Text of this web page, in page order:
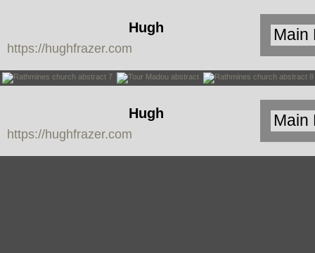
Hugh
Frazer
https://hughfrazer.com
Hugh
Frazer
https://hughfrazer.com